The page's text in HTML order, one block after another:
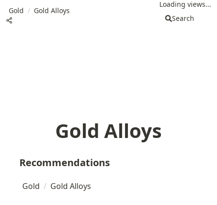
Gold / Gold Alloys
Loading views...
Search
Gold Alloys
Recommendations
Gold / Gold Alloys